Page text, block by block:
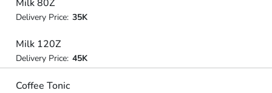
Milk 80Z
Delivery Price: 35K
Milk 120Z
Delivery Price: 45K
Coffee Tonic